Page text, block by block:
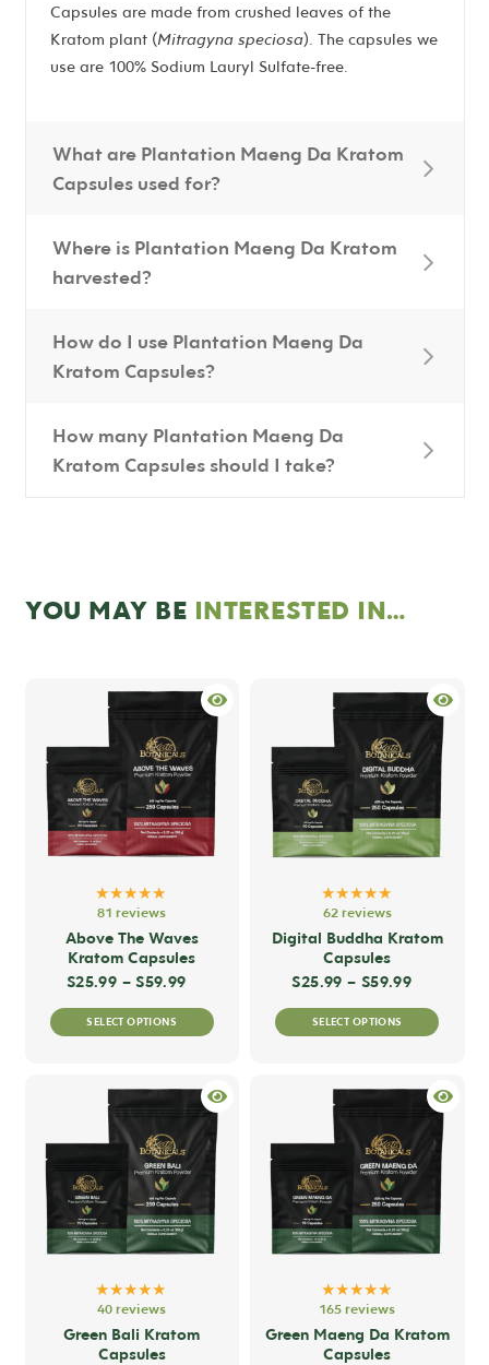
Capsules are made from crushed leaves of the
Kratom plant (Mitragyna speciosa). The capsules we
use are 100% Sodium Lauryl Sulfate-free.
What are Plantation Maeng Da Kratom
Capsules used for?
Where is Plantation Maeng Da Kratom
harvested?
How do I use Plantation Maeng Da
Kratom Capsules?
How many Plantation Maeng Da
Kratom Capsules should I take?
YOU MAY BE INTERESTED IN…
★★★★★
81 reviews
Above The Waves
Kratom Capsules
$25.99 – $59.99Price range: $25.99 through $59.99
SELECT OPTIONS
product
multiple
variants.
The
options
may
be
chosen
product
★★★★★
62 reviews
Digital Buddha Kratom
Capsules
$25.99 – $59.99Price
SELECT OPTIONS
The
may
be
chosen
★★★★★
40 reviews
Green Bali Kratom
Capsules
★★★★★
165 reviews
Green Maeng Da Kratom
Capsules